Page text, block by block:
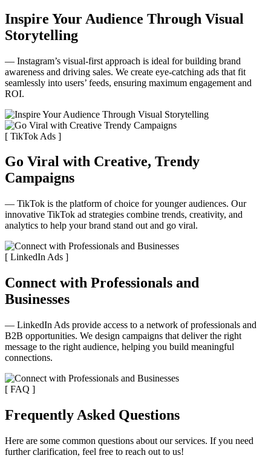
Inspire Your Audience Through Visual
Storytelling
— Instagram’s visual-first approach is ideal for building brand
awareness and driving sales. We create eye-catching ads that fit
seamlessly into users’ feeds, ensuring maximum engagement and
ROI.
[ TikTok Ads ]
Go Viral with Creative, Trendy
Campaigns
— TikTok is the platform of choice for younger audiences. Our
innovative TikTok ad strategies combine trends, creativity, and
analytics to help your brand stand out and go viral.
[ LinkedIn Ads ]
Connect with Professionals and
Businesses
— LinkedIn Ads provide access to a network of professionals and
B2B opportunities. We design campaigns that deliver the right
message to the right audience, helping you build meaningful
connections.
[ FAQ ]
Frequently Asked Questions
Here are some common questions about our services. If you need
further clarification, feel free to reach out to us!